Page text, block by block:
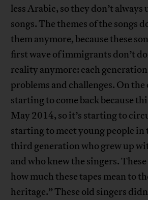
less Arabic, so they don’t
songs. The themes of the songs
them anymore, because these
first wave of immigrants don’t
reality anymore: each
problems and challenges. On the
starting to come back because
May 2014, so it’s starting to
starting to meet young people in
third generation who grew up
and who knew the singers.
how much these tapes mean to
heritage.” These old singers